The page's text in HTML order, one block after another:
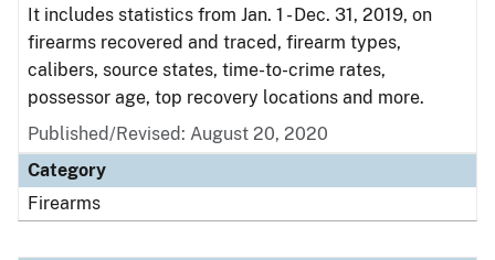
It includes statistics from Jan. 1 - Dec. 31, 2019, on
firearms recovered and traced, firearm types,
calibers, source states, time-to-crime rates,
possessor age, top recovery locations and more.
Published/Revised: August 20, 2020
Category
Firearms